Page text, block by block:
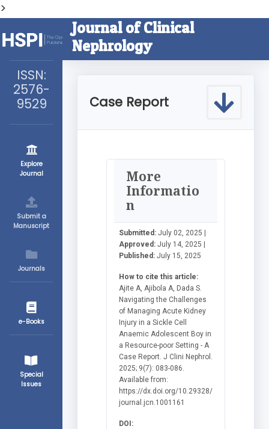
>
ISSN:
2576-
9529
Explore
Journal
Submit a
Manuscript
Journals
e-Books
Special
Issues
Journal of Clinical
Nephrology
Case Report
More
Informatio
n
Submitted: July 02, 2025 |
Approved: July 14, 2025 |
Published: July 15, 2025
How to cite this article:
Ajite A, Ajibola A, Dada S.
Navigating the Challenges
of Managing Acute Kidney
Injury in a Sickle Cell
Anaemic Adolescent Boy in
a Resource-poor Setting - A
Case Report. J Clini Nephrol.
2025; 9(7): 083-086.
Available from:
https://dx.doi.org/10.29328/
journal.jcn.1001161
DOI: